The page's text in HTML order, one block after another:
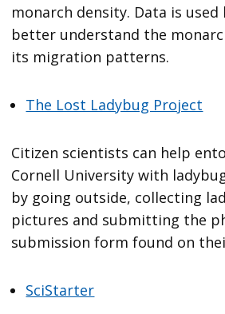
monarch density. Data is
better understand the
its migration patterns.
The Lost Ladybug Project
Citizen scientists can help
Cornell University with
by going outside, collecting
pictures and submitting the
submission form found on
SciStarter